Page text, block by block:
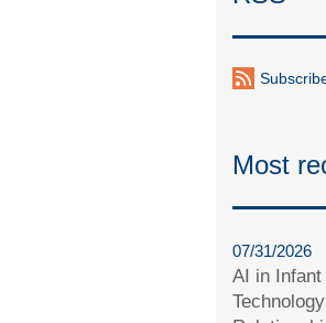
Most
07/31/2026
AI in